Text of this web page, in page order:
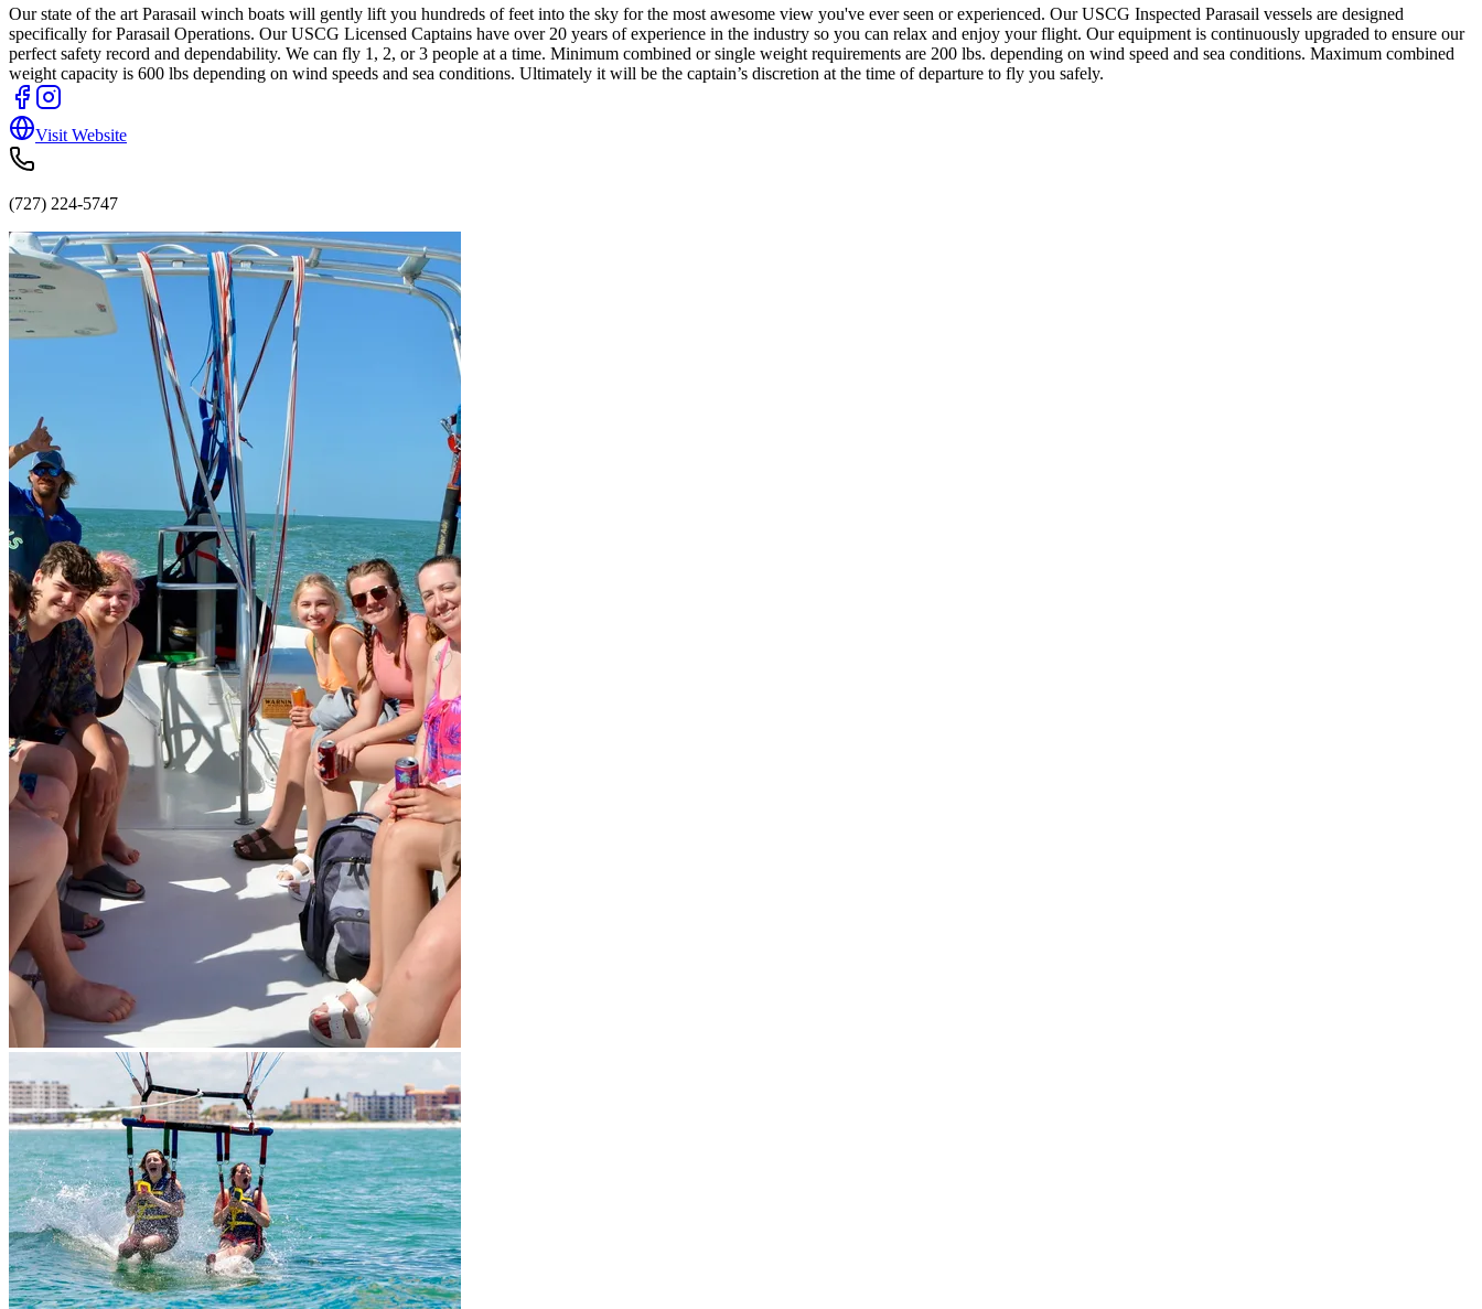
Our state of the art Parasail winch boats will gently lift you hundreds of feet into the sky for the most awesome view you've ever seen or experienced. Our USCG Inspected Parasail vessels are designed
specifically for Parasail Operations. Our USCG Licensed Captains have over 20 years of experience in the industry so you can relax and enjoy your flight. Our equipment is continuously upgraded to ensure our
perfect safety record and dependability. We can fly 1, 2, or 3 people at a time. Minimum combined or single weight requirements are 200 lbs. depending on wind speed and sea conditions. Maximum combined
weight capacity is 600 lbs depending on wind speeds and sea conditions. Ultimately it will be the captain’s discretion at the time of departure to fly you safely.
Visit Website
(727) 224-5747